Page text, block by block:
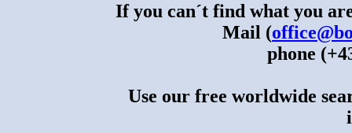
If you can´t find what you
Mail (
phone
Use our free worldwide